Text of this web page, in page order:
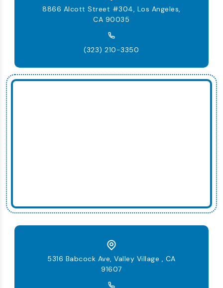
8866 Alcott Street #304, Los Angeles,
CA 90035
(323) 210-3350
5316 Babcock Ave, Valley Village , CA
91607